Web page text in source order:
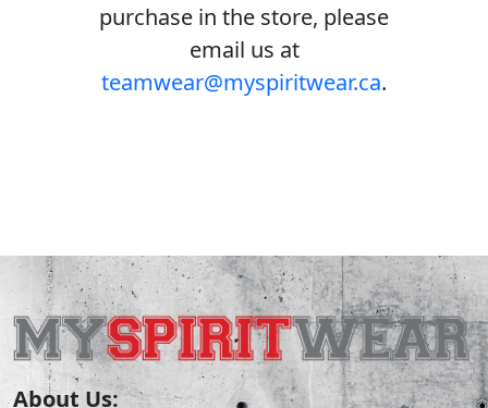
purchase in the store, please
email us at
teamwear@myspiritwear.ca.
About Us: